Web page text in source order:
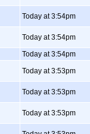
Today at 3:54pm
Today at 3:54pm
Today at 3:54pm
Today at 3:53pm
Today at 3:53pm
Today at 3:53pm